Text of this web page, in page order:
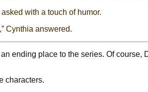
with a touch of humor.
Cynthia answered.
ending place to the series. Of course,
characters.